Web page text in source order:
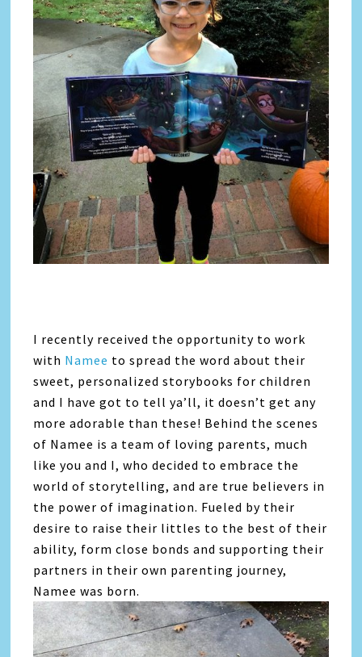
I recently received the opportunity to work
with Namee to spread the word about their
sweet, personalized storybooks for children
and I have got to tell ya’ll, it doesn’t get any
more adorable than these! Behind the scenes
of Namee is a team of loving parents, much
like you and I, who decided to embrace the
world of storytelling, and are true believers in
the power of imagination. Fueled by their
desire to raise their littles to the best of their
ability, form close bonds and supporting their
partners in their own parenting journey,
Namee was born.